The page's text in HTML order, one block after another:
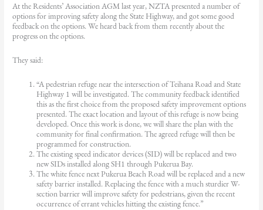
At the Residents’ Association AGM last year, NZTA presented a number of
options for improving safety along the State Highway, and got some good
feedback on the options. We heard back from them recently about the
progress on the options.
They said:
“A pedestrian refuge near the intersection of Teihana Road and State
Highway 1 will be investigated. The community feedback identified
this as the first choice from the proposed safety improvement options
presented. The exact location and layout of this refuge is now being
developed. Once this work is done, we will share the plan with the
community for final confirmation. The agreed refuge will then be
programmed for construction.
The existing speed indicator devices (SID) will be replaced and two
new SIDs installed along SH1 through Pukerua Bay.
The white fence next Pukerua Beach Road will be replaced and a new
safety barrier installed. Replacing the fence with a much sturdier W-
section barrier will improve safety for pedestrians, given the recent
occurrence of errant vehicles hitting the existing fence.”